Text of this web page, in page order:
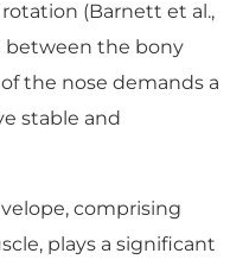
(Barnett et al.,
between the bony
the nose demands a
stable and
comprising
plays a significant